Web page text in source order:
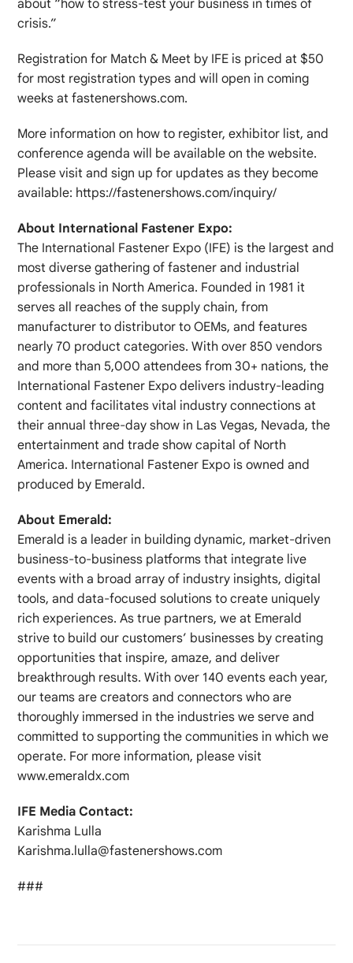
about “how to stress-test your business in times of
crisis.”
Registration for Match & Meet by IFE is priced at $50
for most registration types and will open in coming
weeks at fastenershows.com.
More information on how to register, exhibitor list, and
conference agenda will be available on the website.
Please visit and sign up for updates as they become
available: https://fastenershows.com/inquiry/
About International Fastener Expo:
The International Fastener Expo (IFE) is the largest and
most diverse gathering of fastener and industrial
professionals in North America. Founded in 1981 it
serves all reaches of the supply chain, from
manufacturer to distributor to OEMs, and features
nearly 70 product categories. With over 850 vendors
and more than 5,000 attendees from 30+ nations, the
International Fastener Expo delivers industry‐leading
content and facilitates vital industry connections at
their annual three‐day show in Las Vegas, Nevada, the
entertainment and trade show capital of North
America. International Fastener Expo is owned and
produced by Emerald.
About Emerald:
Emerald is a leader in building dynamic, market-driven
business-to-business platforms that integrate live
events with a broad array of industry insights, digital
tools, and data-focused solutions to create uniquely
rich experiences. As true partners, we at Emerald
strive to build our customers’ businesses by creating
opportunities that inspire, amaze, and deliver
breakthrough results. With over 140 events each year,
our teams are creators and connectors who are
thoroughly immersed in the industries we serve and
committed to supporting the communities in which we
operate. For more information, please visit
www.emeraldx.com
IFE Media Contact:
Karishma Lulla
Karishma.lulla@fastenershows.com
###